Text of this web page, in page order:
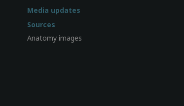
Media updates
Sources
Anatomy images